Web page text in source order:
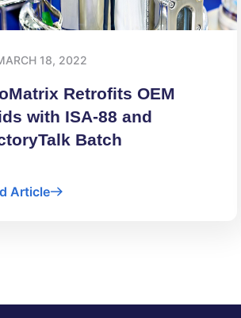
18, 2022
Retrofits OEM
with ISA-88 and
Batch
Article